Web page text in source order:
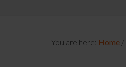
You are here: Home /